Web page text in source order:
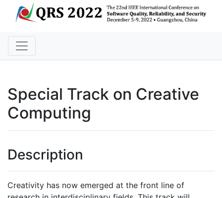
Special Track on Creative
Computing
Description
Creativity has now emerged at the front line of